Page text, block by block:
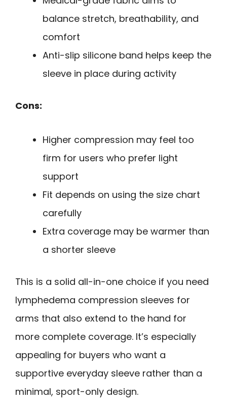
balance stretch, breathability, and
comfort
Anti-slip silicone band helps keep the
sleeve in place during activity
Cons:
Higher compression may feel too
firm for users who prefer light
support
Fit depends on using the size chart
carefully
Extra coverage may be warmer than
a shorter sleeve
This is a solid all-in-one choice if you need
lymphedema compression sleeves for
arms that also extend to the hand for
more complete coverage. It’s especially
appealing for buyers who want a
supportive everyday sleeve rather than a
minimal, sport-only design.